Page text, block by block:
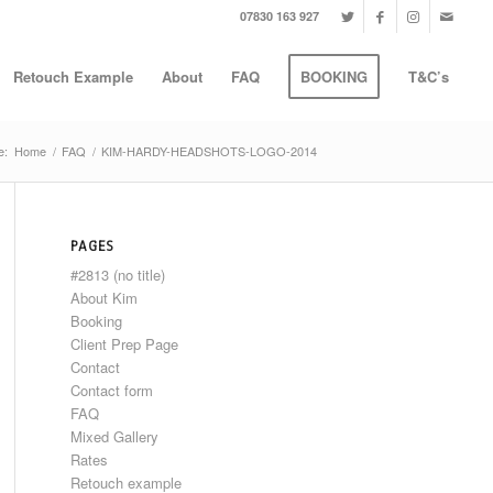
07830 163 927
Retouch Example About FAQ BOOKING T&C’s
Home / FAQ / KIM-HARDY-HEADSHOTS-LOGO-2014
PAGES
#2813 (no title)
About Kim
Booking
Client Prep Page
Contact
Contact form
FAQ
Mixed Gallery
Rates
Retouch example